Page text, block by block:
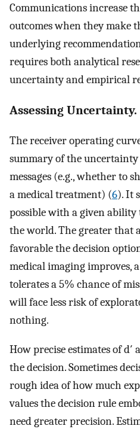
Communications increase
outcomes when they make
underlying
requires both analytical
uncertainty and empirical
Assessing Uncertainty.
The receiver operating
summary of the
messages (e.g., whether to
a medical treatment) (6). It
possible with a given ability
the world. The greater that
favorable the decision
medical imaging improves,
tolerates a 5% chance of
will face less risk of
nothing.
How precise estimates of d′
the decision. Sometimes
rough idea of how much
values the decision rule
need greater precision.